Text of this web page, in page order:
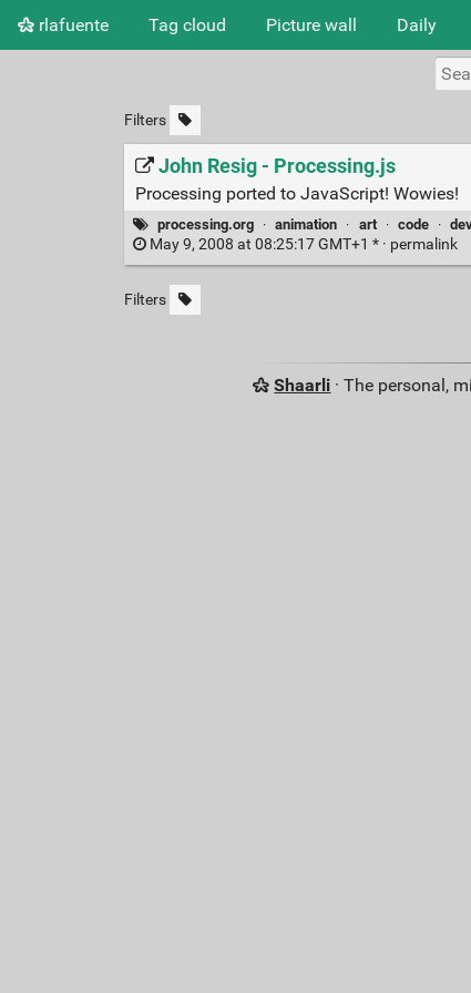
rlafuente Tag cloud Picture wall Daily
Filters
John Resig - Processing.js
Processing ported to JavaScript! Wowies!
processing.org · animation · art · code ·
May 9, 2008 at 08:25:17 GMT+1 * · permalink
Filters
Shaarli · The personal,